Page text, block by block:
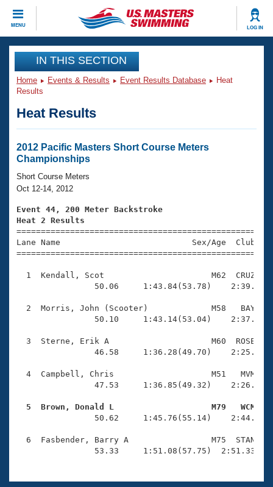
MENU LOG IN
CLOSE
Training
Workout Library
Articles And Videos
Swimming 101
Training Plans
Swimming Guides
Video Stroke Analysis
Club Finder
Events
Virtual And Fitness Events
2026 Summer Nationals
National Championships
Results And Rankings
Records
Eligibility Policy
Club Finder
Workout Library
About Us
What Is Masters Swimming?
USMS Community
Logo Merchandise
Membership Benefits
Open Water Central
Club Central
Coach Central
Volunteer Central
Join
IN THIS SECTION
Home Events & Results Event Results Database
Heat
Results
Heat Results
2012 Pacific Masters Short Course Meters
Championships
Short Course Meters
Oct 12-14, 2012
Event 44, 200 Meter Backstroke
Heat 2 Results
Lane Name                           Sex/Age
1  Kendall, Scot                      M62  CRUZ
50.06     1:43.84(53.78)
2  Morris, John (Scooter)             M58   BAY
50.10     1:43.14(53.04)
3  Sterne, Erik A                     M60  ROSE
46.58     1:36.28(49.70)
4  Campbell, Chris                    M51   MVM
47.53     1:36.85(49.32)
5  Brown, Donald L                    M79   WCM
50.62     1:45.76(55.14)
6  Fasbender, Barry A                 M75  STAN
53.33     1:51.08(57.75)